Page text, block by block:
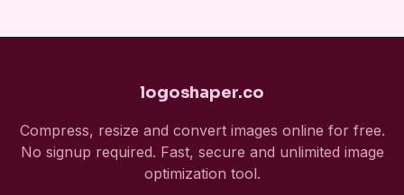
logoshaper.co
Compress, resize and convert images online for free.
No signup required. Fast, secure and unlimited image
optimization tool.